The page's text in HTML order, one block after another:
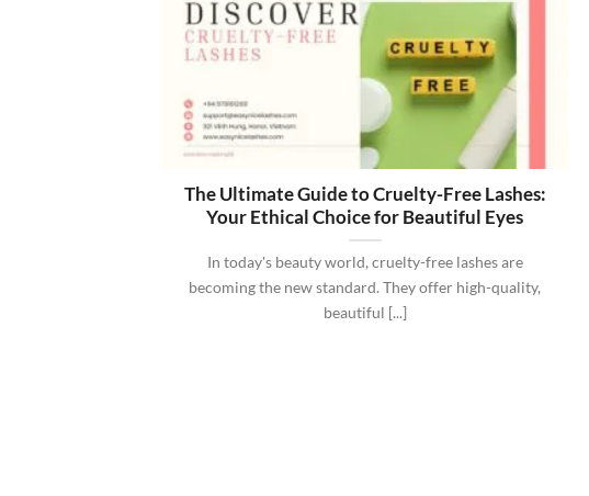
The Ultimate Guide to Cruelty-Free Lashes:
Your Ethical Choice for Beautiful Eyes
In today's beauty world, cruelty-free lashes are
becoming the new standard. They offer high-quality,
beautiful [...]